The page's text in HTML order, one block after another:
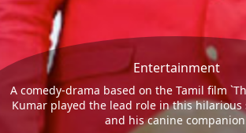
Entertainment
A comedy-drama based on the Tamil film
Kumar played the lead role in this hilarious
and his canine